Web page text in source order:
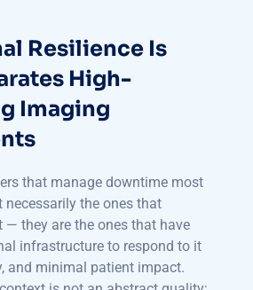
Resilience Is
High-
Imaging
that manage downtime most
necessarily the ones that
— they are the ones that have
infrastructure to respond to it
and minimal patient impact.